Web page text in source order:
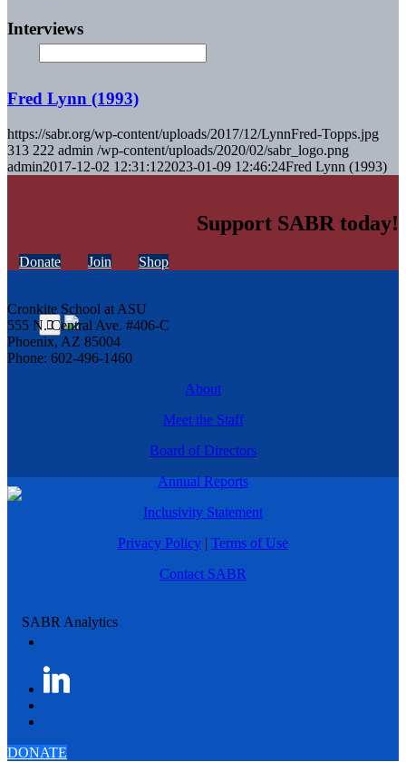
Interviews
Fred Lynn (1993)
https://sabr.org/wp-content/uploads/2017/12/LynnFred-Topps.jpg
313 222 admin /wp-content/uploads/2020/02/sabr_logo.png
admin2017-12-02 12:31:122023-01-09 12:46:24Fred Lynn (1993)
Support SABR today!
Donate Join Shop
Cronkite School at ASU
555 N. Central Ave. #406-C
Phoenix, AZ 85004
Phone: 602-496-1460
About
Meet the Staff
Board of Directors
Annual Reports
Inclusivity Statement
Privacy Policy | Terms of Use
Contact SABR
DONATE